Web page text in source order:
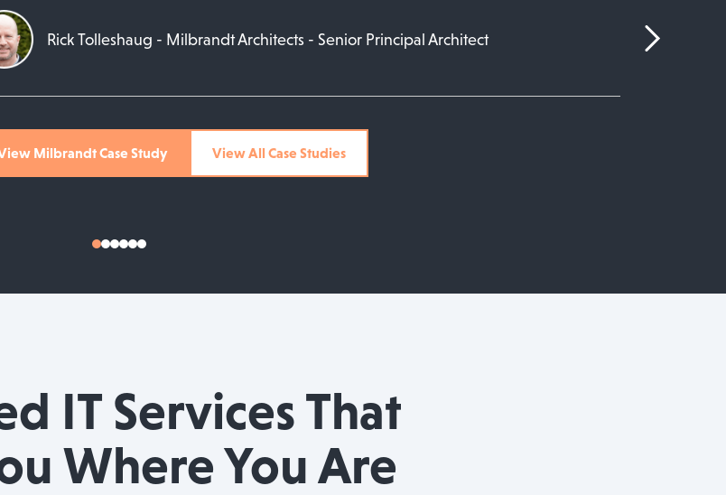
Rick Tolleshaug - Milbrandt Architects - Senior Principal Architect
Milbrandt Case Study View All Case Studies
IT Services That
Where You Are